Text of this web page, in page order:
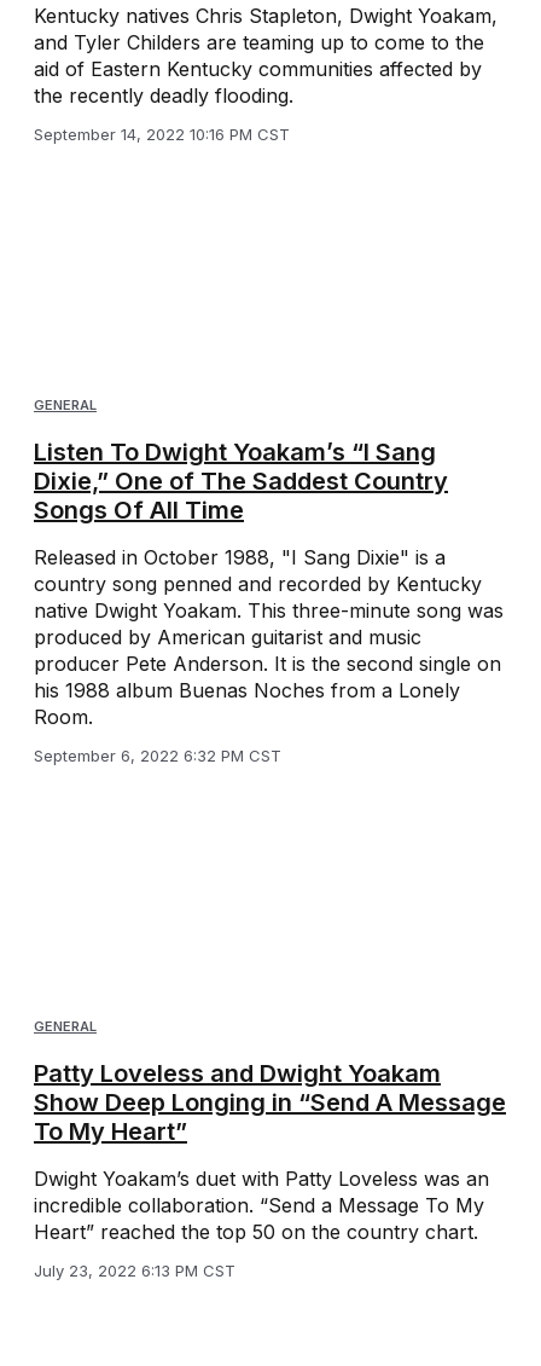
Kentucky natives Chris Stapleton, Dwight Yoakam,
and Tyler Childers are teaming up to come to the
aid of Eastern Kentucky communities affected by
the recently deadly flooding.
September 14, 2022 10:16 PM CST
GENERAL
Listen To Dwight Yoakam’s “I Sang
Dixie,” One of The Saddest Country
Songs Of All Time
Released in October 1988, "I Sang Dixie" is a
country song penned and recorded by Kentucky
native Dwight Yoakam. This three-minute song was
produced by American guitarist and music
producer Pete Anderson. It is the second single on
his 1988 album Buenas Noches from a Lonely
Room.
September 6, 2022 6:32 PM CST
GENERAL
Patty Loveless and Dwight Yoakam
Show Deep Longing in “Send A Message
To My Heart”
Dwight Yoakam’s duet with Patty Loveless was an
incredible collaboration. “Send a Message To My
Heart” reached the top 50 on the country chart.
July 23, 2022 6:13 PM CST